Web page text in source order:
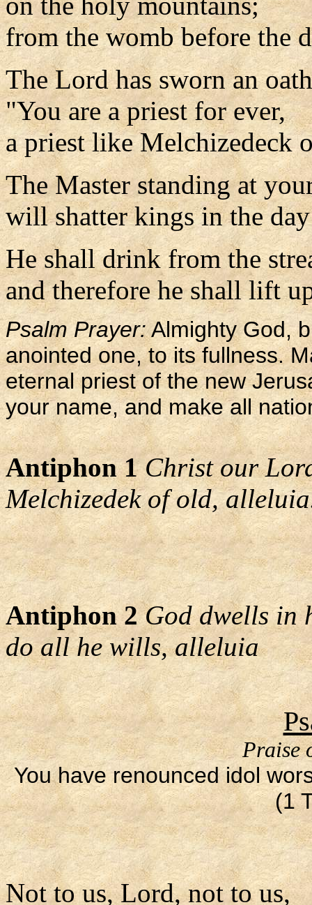
from the womb before the
The Lord has sworn an
"You are a priest for ever,
a priest like Melchizedeck
The Master standing at
will shatter kings in the
He shall drink from the
and therefore he shall lift
Psalm Prayer:Almighty God,
anointed one, to its fullness.
eternal priest of the new
your name, and make all
Antiphon 1 Christ our
Melchizedek of old,
Antiphon 2 God dwells in
do all he wills, alleluia
Praise
You have renounced idol
(1
Not to us, Lord, not to us,